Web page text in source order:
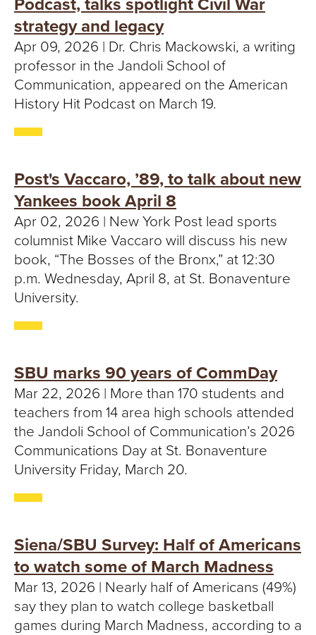
Podcast, talks spotlight Civil War
strategy and legacy
Apr 09, 2026 | Dr. Chris Mackowski, a writing
professor in the Jandoli School of
Communication, appeared on the American
History Hit Podcast on March 19.
Post's Vaccaro, ’89, to talk about new
Yankees book April 8
Apr 02, 2026 | New York Post lead sports
columnist Mike Vaccaro will discuss his new
book, “The Bosses of the Bronx,” at 12:30
p.m. Wednesday, April 8, at St. Bonaventure
University.
SBU marks 90 years of CommDay
Mar 22, 2026 | More than 170 students and
teachers from 14 area high schools attended
the Jandoli School of Communication’s 2026
Communications Day at St. Bonaventure
University Friday, March 20.
Siena/SBU Survey: Half of Americans
to watch some of March Madness
Mar 13, 2026 | Nearly half of Americans (49%)
say they plan to watch college basketball
games during March Madness, according to a